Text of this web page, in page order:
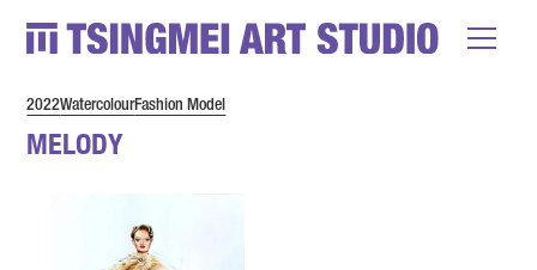
2022WatercolourFashion Model
MELODY